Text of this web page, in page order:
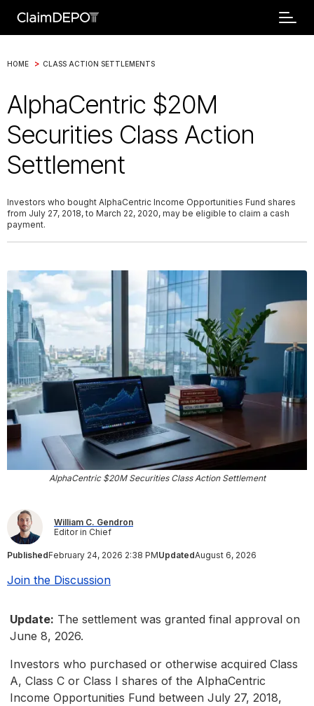
HOME > CLASS ACTION SETTLEMENTS
AlphaCentric $20M
Securities Class Action
Settlement
Investors who bought AlphaCentric Income Opportunities Fund shares
from July 27, 2018, to March 22, 2020, may be eligible to claim a cash
payment.
AlphaCentric $20M Securities Class Action Settlement
William C. Gendron
Editor in Chief
PublishedFebruary 24, 2026 2:38 PMUpdatedAugust 6, 2026
Join the Discussion
Update: The settlement was granted final approval on
June 8, 2026.
Investors who purchased or otherwise acquired Class
A, Class C or Class I shares of the AlphaCentric
Income Opportunities Fund between July 27, 2018,